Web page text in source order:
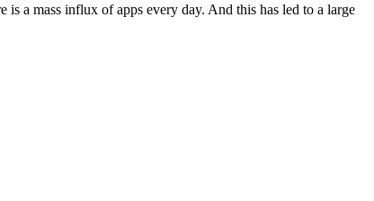
is a mass influx of apps every day. And this has led to a large